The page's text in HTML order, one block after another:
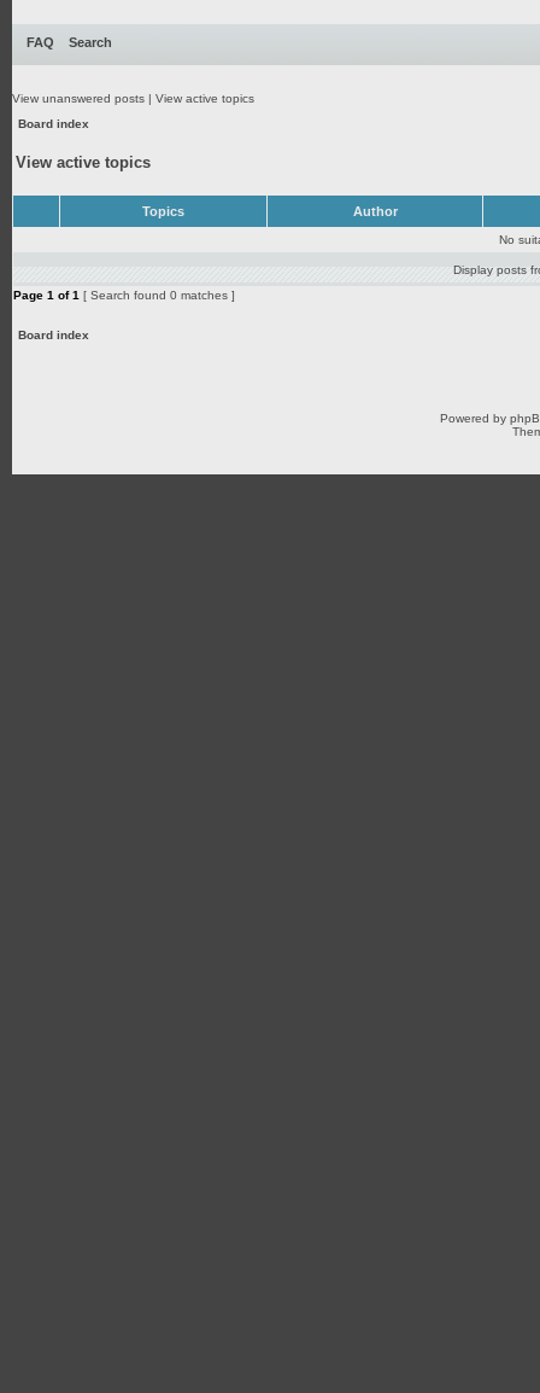
FAQ Search
View unanswered posts | View active topics
Board index
View active topics
Topics Author
No
Display posts
Page 1 of1 [ Search found 0 matches ]
Board index
Powered by